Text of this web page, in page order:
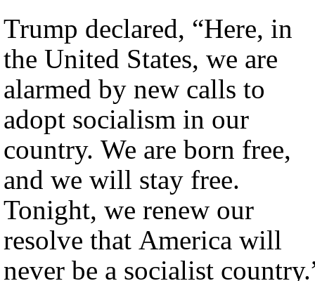
Trump declared, “Here, in
the United States, we are
alarmed by new calls to
adopt socialism in our
country. We are born free,
and we will stay free.
Tonight, we renew our
resolve that America will
never be a socialist